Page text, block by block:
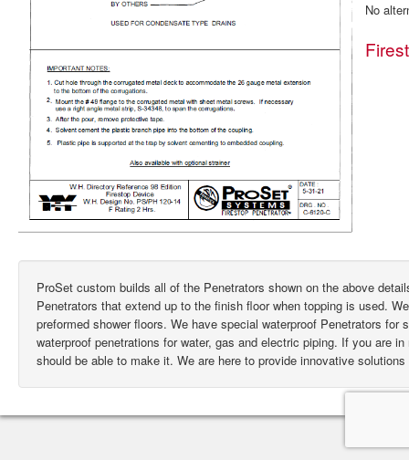
No
ProSet custom builds all of the Penetrators shown on the above
Penetrators that extend up to the finish floor when topping is used.
preformed shower floors. We have special waterproof Penetrators
waterproof penetrations for water, gas and electric piping. If you are
should be able to make it. We are here to provide innovative